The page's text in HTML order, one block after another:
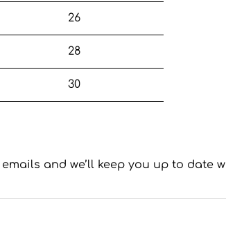
26
28
30
and we’ll keep you up to date